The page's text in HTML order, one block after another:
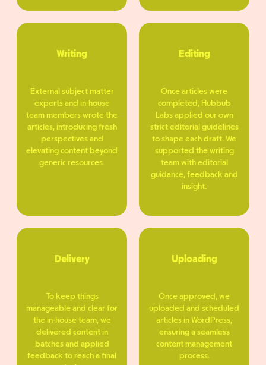
Writing
External subject matter
experts and in-house
team members wrote the
articles, introducing fresh
perspectives and
elevating content beyond
generic resources.
Editing
Once articles were
completed, Hubbub
Labs applied our own
strict editorial guidelines
to shape each draft. We
supported the writing
team with editorial
guidance, feedback and
insight.
Delivery
To keep things
manageable and clear for
the in-house team, we
delivered content in
batches and applied
feedback to reach a final
Uploading
Once approved, we
uploaded and scheduled
articles in WordPress,
ensuring a seamless
content management
process.